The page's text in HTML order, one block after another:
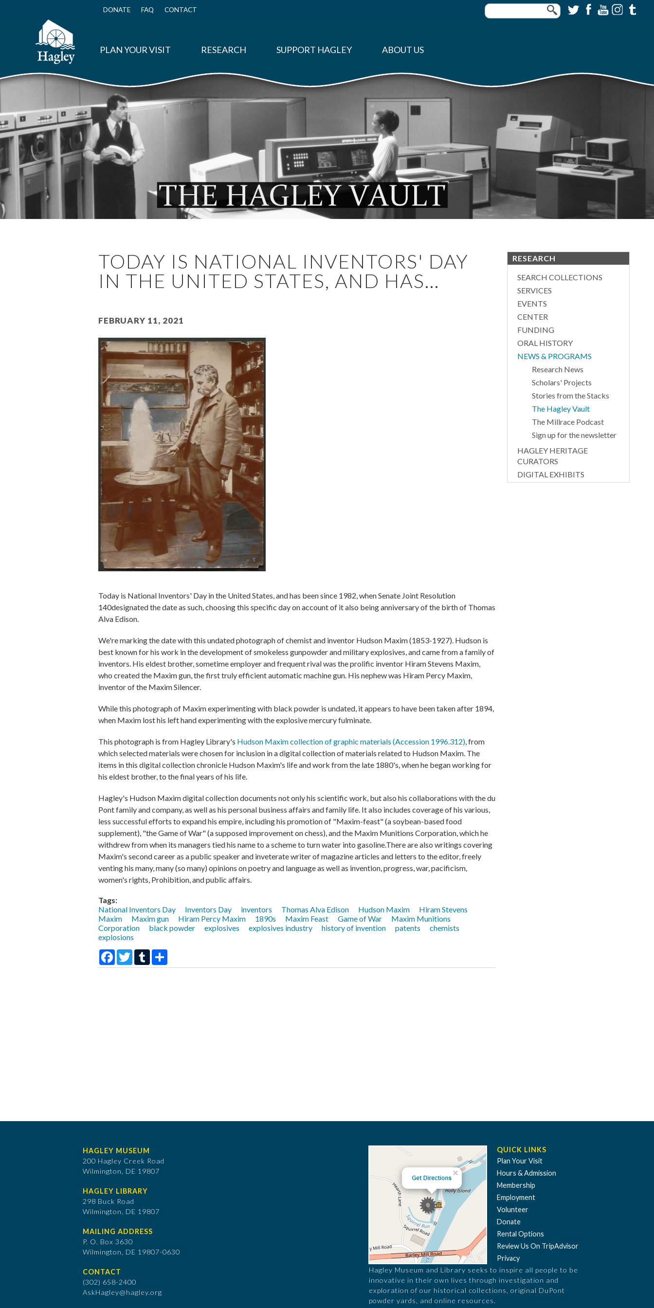
Top
DONATE FAQ CONTACT
PLAN YOUR VISIT RESEARCH SUPPORT HAGLEY ABOUT US
TODAY IS NATIONAL INVENTORS' DAY
IN THE UNITED STATES, AND HAS...
February 11, 2021
Image
Today is National Inventors' Day in the United States, and has been since 1982, when Senate Joint Resolution
140designated the date as such, choosing this specific day on account of it also being anniversary of the birth of Thomas
Alva Edison.
We're marking the date with this undated photograph of chemist and inventor Hudson Maxim (1853-1927). Hudson is
best known for his work in the development of smokeless gunpowder and military explosives, and came from a family of
inventors. His eldest brother, sometime employer and frequent rival was the prolific inventor Hiram Stevens Maxim,
who created the Maxim gun, the first truly efficient automatic machine gun. His nephew was Hiram Percy Maxim,
inventor of the Maxim Silencer.
While this photograph of Maxim experimenting with black powder is undated, it appears to have been taken after 1894,
when Maxim lost his left hand experimenting with the explosive mercury fulminate.
This photograph is from Hagley Library's Hudson Maxim collection of graphic materials (Accession 1996.312), from
which selected materials were chosen for inclusion in a digital collection of materials related to Hudson Maxim. The
items in this digital collection chronicle Hudson Maxim's life and work from the late 1880's, when he began working for
his eldest brother, to the final years of his life.
Hagley's Hudson Maxim digital collection documents not only his scientific work, but also his collaborations with the du
Pont family and company, as well as his personal business affairs and family life. It also includes coverage of his various,
less successful efforts to expand his empire, including his promotion of "Maxim-feast" (a soybean-based food
supplement), "the Game of War" (a supposed improvement on chess), and the Maxim Munitions Corporation, which he
withdrew from when its managers tied his name to a scheme to turn water into gasoline.There are also writings covering
Maxim's second career as a public speaker and inveterate writer of magazine articles and letters to the editor, freely
venting his many, many (so many) opinions on poetry and language as well as invention, progress, war, pacificism,
women's rights, Prohibition, and public affairs.
Tags:
National Inventors Day
Inventors Day inventors Thomas Alva Edison Hudson Maxim
Hiram Stevens
Maxim
Maxim gun Hiram Percy Maxim 1890s Maxim Feast Game of War
Maxim Munitions
Corporation
black powder explosives explosives industry history of invention patents
chemists
explosions
Facebook
TwitterTumblr
RESEARCH
SEARCH COLLECTIONS
SERVICES
EVENTS
CENTER
FUNDING
ORAL HISTORY
NEWS & PROGRAMS
Research News
Scholars' Projects
Stories from the Stacks
The Hagley Vault
The Millrace Podcast
Sign up for the newsletter
HAGLEY HERITAGE
CURATORS
DIGITAL EXHIBITS
HAGLEY MUSEUM
200 Hagley Creek Road
Wilmington, DE 19807
HAGLEY LIBRARY
298 Buck Road
Wilmington, DE 19807
MAILING ADDRESS
P. O. Box 3630
​Wilmington, DE 19807-0630
CONTACT
(302) 658-2400
AskHagley@hagley.org
QUICK LINKS
Plan Your Visit
Hours & Admission
Membership
Employment
Volunteer
Donate
Rental Options
Review Us On TripAdvisor
Privacy
Hagley Museum and Library seeks to inspire all people to be
innovative in their own lives through investigation and
exploration of our historical collections, original DuPont
powder yards, and online resources.